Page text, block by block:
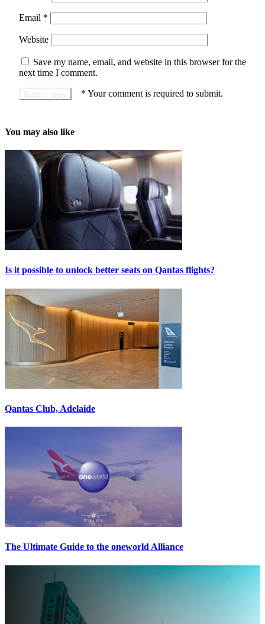
Email *
Website
Save my name, email, and website in this browser for the
next time I comment.
* Your comment is required to submit.
You may also like
Is it possible to unlock better seats on Qantas flights?
Qantas Club, Adelaide
The Ultimate Guide to the oneworld Alliance